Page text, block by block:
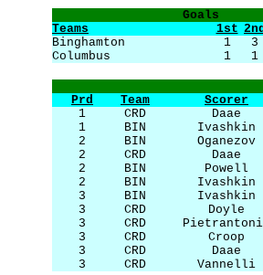
Goals
Teams
1st
Binghamton
1
3
Columbus
1 1
Prd Team
Scorer
1
CRD
Daae
1
BIN
Ivashkin
2
BIN
Oganezov
2
CRD
Daae
2
BIN
Powell
2
BIN
Ivashkin
3
BIN
Ivashkin
3
CRD
Doyle
3
CRD
3
CRD
Croop
3
CRD
Daae
3
CRD Vannelli